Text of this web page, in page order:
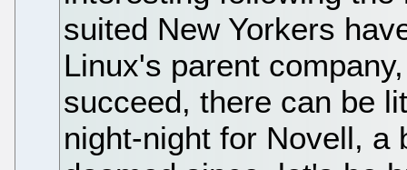
suited New Yorkers
Linux's parent
succeed, there can be
night-night for Novell, a